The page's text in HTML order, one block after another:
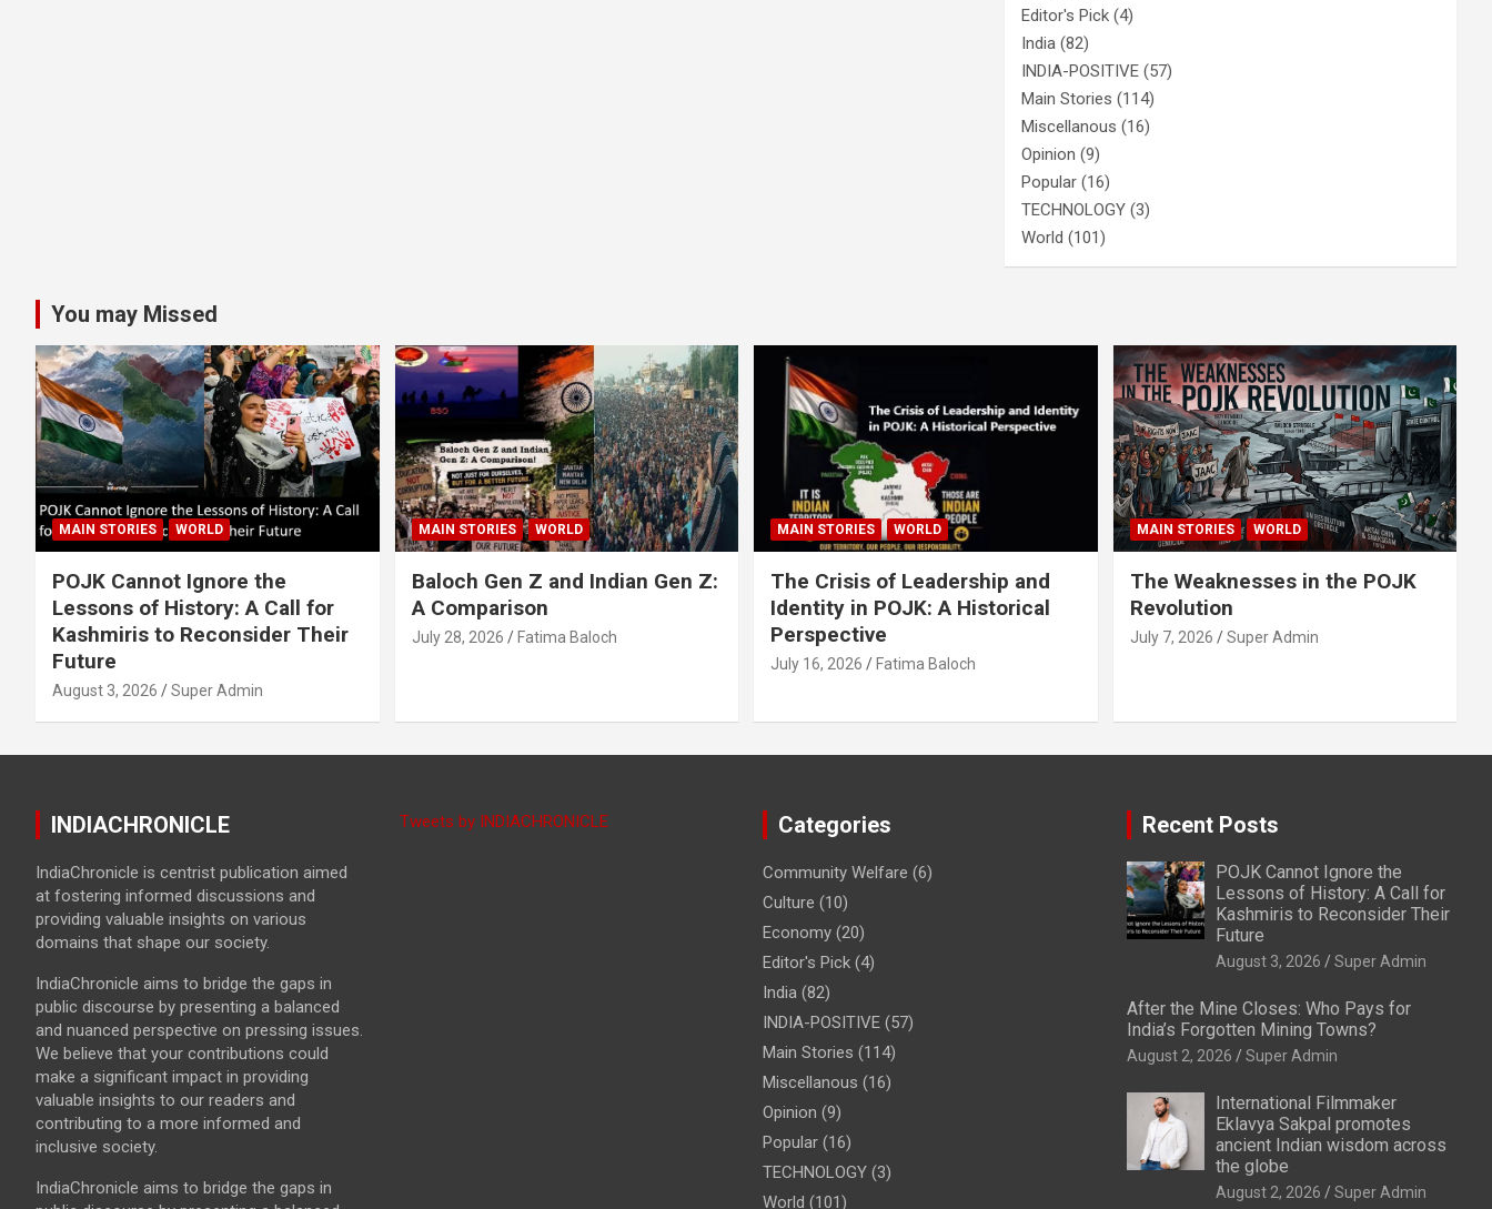
Editor's Pick (4)
India (82)
INDIA-POSITIVE (57)
Main Stories (114)
Miscellanous (16)
Opinion (9)
Popular (16)
TECHNOLOGY (3)
World (101)
You may Missed
MAIN STORIES WORLD
POJK Cannot Ignore the
Lessons of History: A Call for
Kashmiris to Reconsider Their
Future
August 3, 2026 Super Admin
MAIN STORIES WORLD
Baloch Gen Z and Indian Gen Z:
A Comparison
July 28, 2026 Fatima Baloch
MAIN STORIES WORLD
The Crisis of Leadership and
Identity in POJK: A Historical
Perspective
July 16, 2026 Fatima Baloch
MAIN STORIES WORLD
The Weaknesses in the POJK
Revolution
July 7, 2026 Super Admin
INDIACHRONICLE
IndiaChronicle is centrist publication aimed
at fostering informed discussions and
providing valuable insights on various
domains that shape our society.
IndiaChronicle aims to bridge the gaps in
public discourse by presenting a balanced
and nuanced perspective on pressing issues.
We believe that your contributions could
make a significant impact in providing
valuable insights to our readers and
contributing to a more informed and
inclusive society.
IndiaChronicle aims to bridge the gaps in
Tweets by INDIACHRONICLE Categories
Community Welfare (6)
Culture (10)
Economy (20)
Editor's Pick (4)
India (82)
INDIA-POSITIVE (57)
Main Stories (114)
Miscellanous (16)
Opinion (9)
Popular (16)
TECHNOLOGY (3)
World (101)
Recent Posts
POJK Cannot Ignore the
Lessons of History: A Call for
Kashmiris to Reconsider Their
Future
August 3, 2026 Super Admin
After the Mine Closes: Who Pays for
India’s Forgotten Mining Towns?
August 2, 2026 Super Admin
International Filmmaker
Eklavya Sakpal promotes
ancient Indian wisdom across
the globe
August 2, 2026 Super Admin